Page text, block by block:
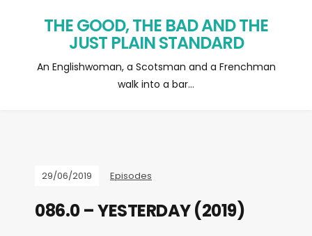
THE GOOD, THE BAD AND THE
JUST PLAIN STANDARD
An Englishwoman, a Scotsman and a Frenchman
walk into a bar…
29/06/2019 Episodes
086.0 – YESTERDAY (2019)